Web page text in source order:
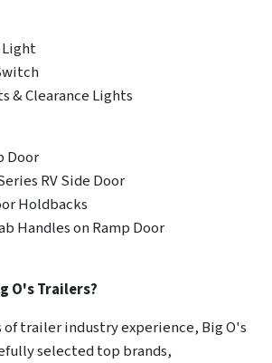
Light
& Clearance Lights
Door
RV Side Door
Holdbacks
Handles on Ramp Door
O's Trailers?
of trailer industry experience, Big O's
selected top brands,